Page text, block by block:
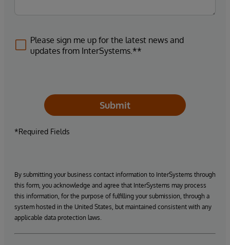
Please sign me up for the latest news and
updates from InterSystems.**
Submit
*Required Fields
By submitting your business contact information to InterSystems through
this form, you acknowledge and agree that InterSystems may process
this information, for the purpose of fulfilling your submission, through a
system hosted in the United States, but maintained consistent with any
applicable data protection laws.